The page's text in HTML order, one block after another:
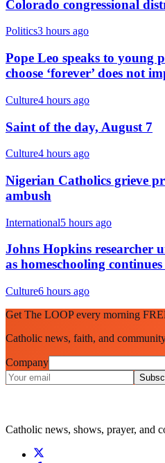
Colorado congressional
Politics3 hours ago
Pope Leo speaks to young
choose ‘forever’ does not
Culture4 hours ago
Saint of the day, August 7
Culture4 hours ago
Nigerian Catholics grieve
ambush
International5 hours ago
Johns Hopkins researcher
as homeschooling
Culture6 hours ago
Get The LOOP every morning
Catholic news, faith, and
Company
Catholic news, shows, prayer, and